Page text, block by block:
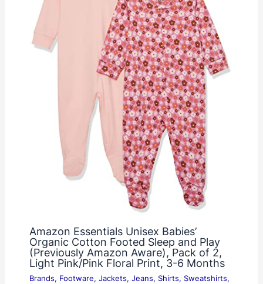
Amazon Essentials Unisex Babies’
Organic Cotton Footed Sleep and Play
(Previously Amazon Aware), Pack of 2,
Light Pink/Pink Floral Print, 3-6 Months
Brands, Footware, Jackets, Jeans, Shirts, Sweatshirts,